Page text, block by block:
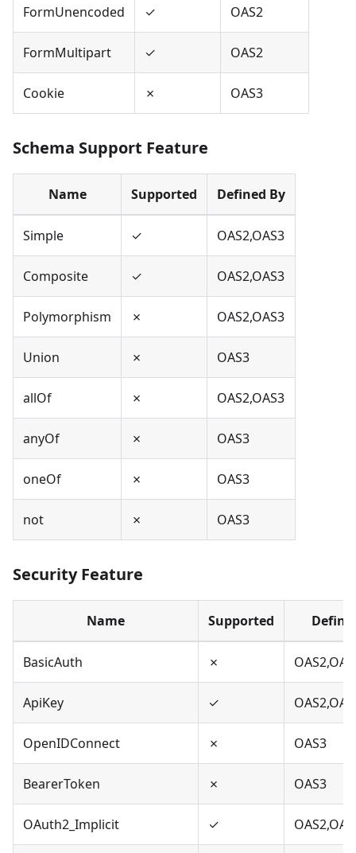
FormUnencoded ✓ OAS2
FormMultipart ✓ OAS2
Cookie ✗ OAS3
Schema Support Feature
Name Supported Defined By
Simple ✓ OAS2,OAS3
Composite ✓ OAS2,OAS3
Polymorphism ✗ OAS2,OAS3
Union ✗ OAS3
allOf ✗ OAS2,OAS3
anyOf ✗ OAS3
oneOf ✗ OAS3
not ✗ OAS3
Security Feature
Name Supported
BasicAuth ✗
ApiKey ✓
OpenIDConnect ✗ OAS3
BearerToken ✗ OAS3
OAuth2_Implicit ✓